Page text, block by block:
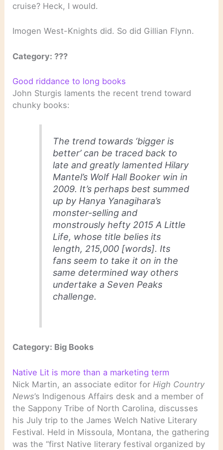
cruise? Heck, I would.
Imogen West-Knights did. So did Gillian Flynn.
Category: ???
Good riddance to long books
John Sturgis laments the recent trend toward
chunky books:
The trend towards ‘bigger is
better’ can be traced back to
late and greatly lamented Hilary
Mantel’s Wolf HallBooker win in
2009. It’s perhaps best summed
up by Hanya Yanagihara’s
monster-selling and
monstrously hefty 2015A Little
Life, whose title belies its
length, 215,000 [words]. Its
fans seem to take it on in the
same determined way others
undertake a Seven Peaks
challenge.
Category: Big Books
Native Lit is more than a marketing term
Nick Martin, an associate editor for High Country
News’s Indigenous Affairs desk and a member of
the Sappony Tribe of North Carolina, discusses
his July trip to the James Welch Native Literary
Festival. Held in Missoula, Montana, the gathering
was the “first Native literary festival organized by